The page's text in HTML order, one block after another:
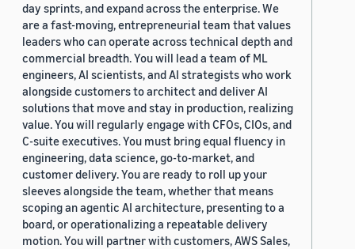
day sprints, and expand across the enterprise. We
are a fast-moving, entrepreneurial team that values
leaders who can operate across technical depth and
commercial breadth. You will lead a team of ML
engineers, AI scientists, and AI strategists who work
alongside customers to architect and deliver AI
solutions that move and stay in production, realizing
value. You will regularly engage with CFOs, CIOs, and
C-suite executives. You must bring equal fluency in
engineering, data science, go-to-market, and
customer delivery. You are ready to roll up your
sleeves alongside the team, whether that means
scoping an agentic AI architecture, presenting to a
board, or operationalizing a repeatable delivery
motion. You will partner with customers, AWS Sales,